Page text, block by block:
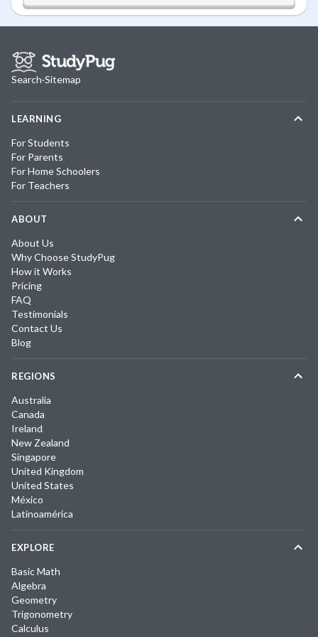
Search·Sitemap
LEARNING
For Students
For Parents
For Home Schoolers
For Teachers
ABOUT
About Us
Why Choose StudyPug
How it Works
Pricing
FAQ
Testimonials
Contact Us
Blog
REGIONS
Australia
Canada
Ireland
New Zealand
Singapore
United Kingdom
United States
México
Latinoamérica
EXPLORE
Basic Math
Algebra
Geometry
Trigonometry
Calculus